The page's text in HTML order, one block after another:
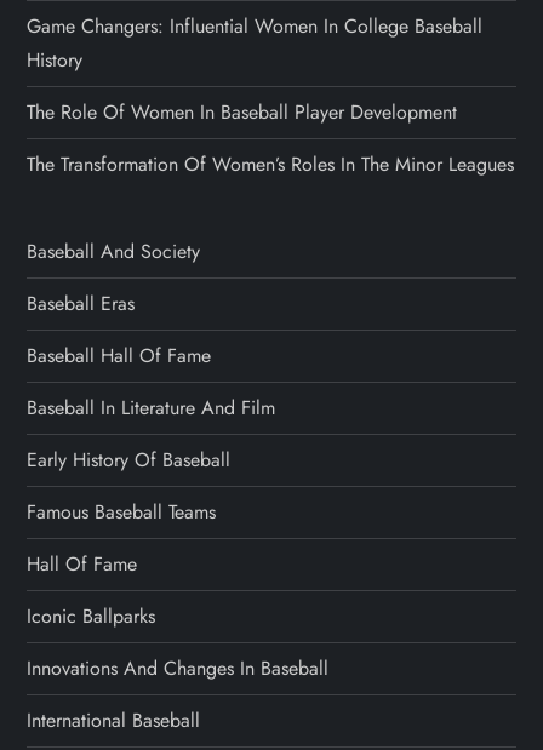
Game Changers: Influential Women In College Baseball
History
The Role Of Women In Baseball Player Development
The Transformation Of Women’s Roles In The Minor Leagues
Baseball And Society
Baseball Eras
Baseball Hall Of Fame
Baseball In Literature And Film
Early History Of Baseball
Famous Baseball Teams
Hall Of Fame
Iconic Ballparks
Innovations And Changes In Baseball
International Baseball